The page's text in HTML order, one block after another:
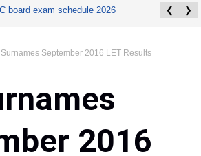
Master Plumber Licensure Exam
❮ ❯